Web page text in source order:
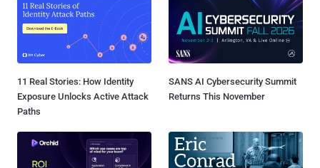
11 Real Stories: How Identity
Exposure Unlocks Active Attack
Paths
SANS AI Cybersecurity Summit
Returns This November